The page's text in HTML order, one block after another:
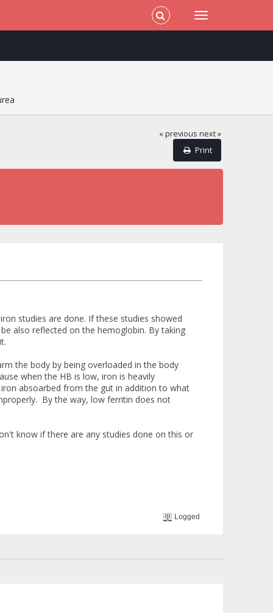
« previous next »
Print
studies are done. If these studies showed
also reflected on the hemoglobin. By taking
the body by being overloaded in the body
when the HB is low, iron is heavily
absoarbed from the gut in addition to what
By the way, low ferritin does not
know if there are any studies done on this or
Logged